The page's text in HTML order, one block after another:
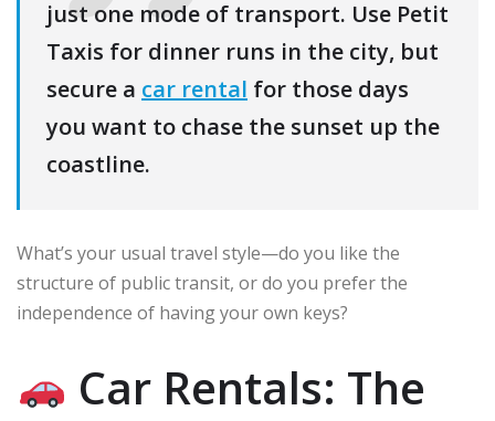
just one mode of transport. Use Petit
Taxis for dinner runs in the city, but
secure a car rental for those days
you want to chase the sunset up the
coastline.
What’s your usual travel style—do you like the
structure of public transit, or do you prefer the
independence of having your own keys?
Car Rentals: The